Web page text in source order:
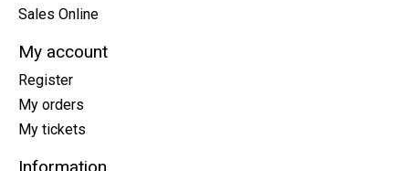
Sales Online
My account
Register
My orders
My tickets